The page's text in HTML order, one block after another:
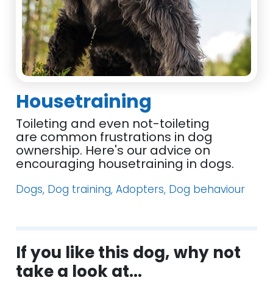
Housetraining
Toileting and even not-toileting
are common frustrations in dog
ownership. Here's our advice on
encouraging housetraining in dogs.
Dogs, Dog training, Adopters, Dog behaviour
If you like this dog, why not
take a look at...